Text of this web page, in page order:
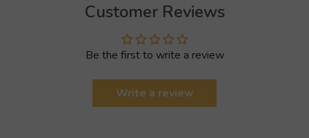
Customer Reviews
Be the first to write a review
Write a review